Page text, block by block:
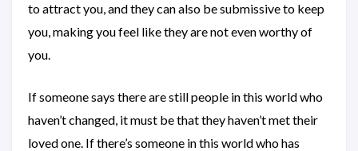
to attract you, and they can also be submissive to keep
you, making you feel like they are not even worthy of
you.
If someone says there are still people in this world who
haven’t changed, it must be that they haven’t met their
loved one. If there’s someone in this world who has